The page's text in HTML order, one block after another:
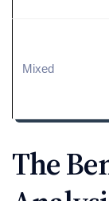
Mixed
The